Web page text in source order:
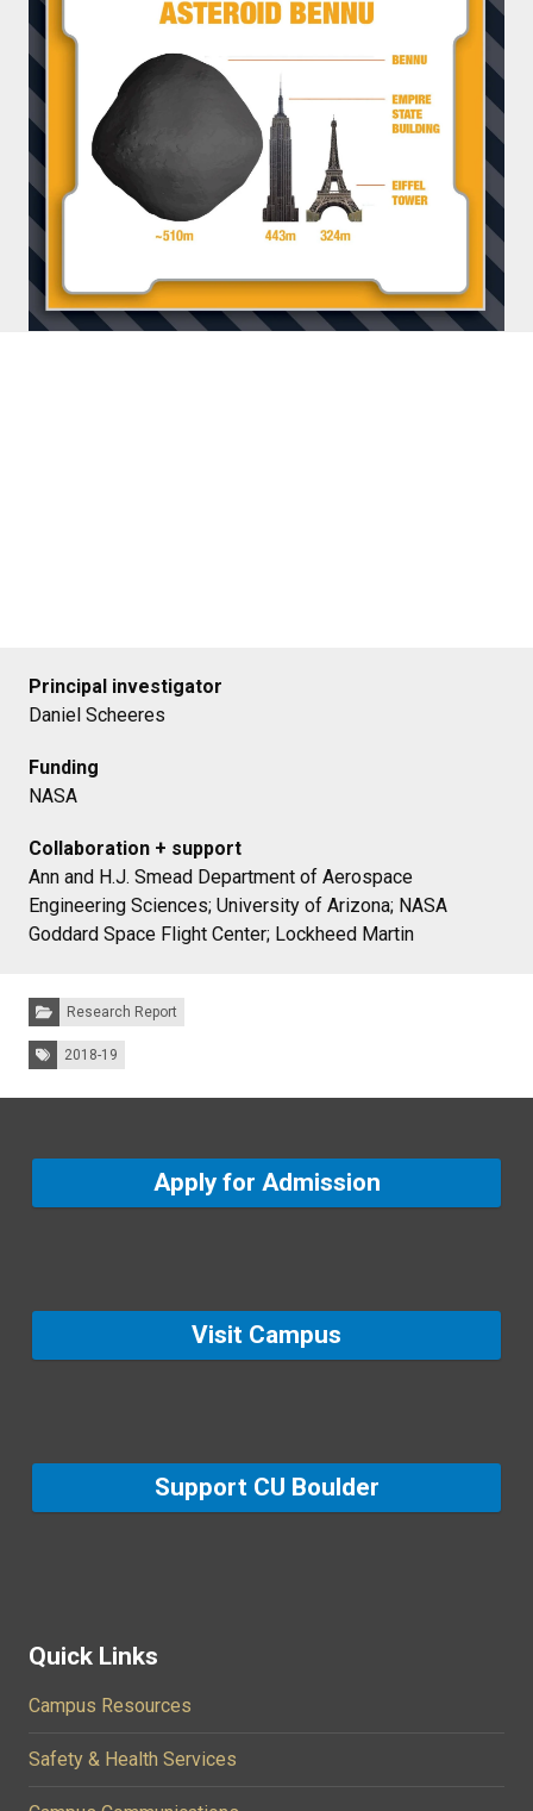
Principal investigator
Daniel Scheeres
Funding
NASA
Collaboration + support
Ann and H.J. Smead Department of Aerospace
Engineering Sciences; University of Arizona; NASA
Goddard Space Flight Center; Lockheed Martin
Categories:Research Report
Tags:2018-19
Apply for Admission
Visit Campus
Support CU Boulder
Quick Links
Campus Resources
Safety & Health Services